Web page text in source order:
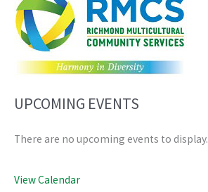
UPCOMING EVENTS
There are no upcoming events to display.
View Calendar